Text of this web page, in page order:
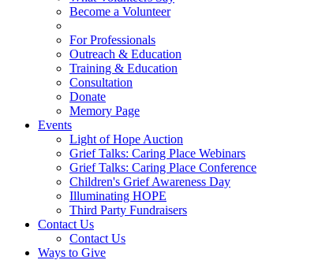
Become a Volunteer
For Professionals
Outreach & Education
Training & Education
Consultation
Donate
Memory Page
Events
Light of Hope Auction
Grief Talks: Caring Place Webinars
Grief Talks: Caring Place Conference
Children's Grief Awareness Day
Illuminating HOPE
Third Party Fundraisers
Contact Us
Contact Us
Ways to Give